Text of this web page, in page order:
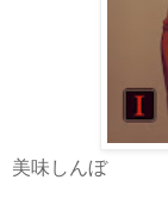
美味しんぼ